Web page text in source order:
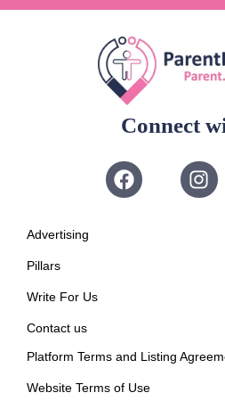
Connect
Advertising
Pillars
Write For Us
Contact us
Platform Terms and Listing
Website Terms of Use